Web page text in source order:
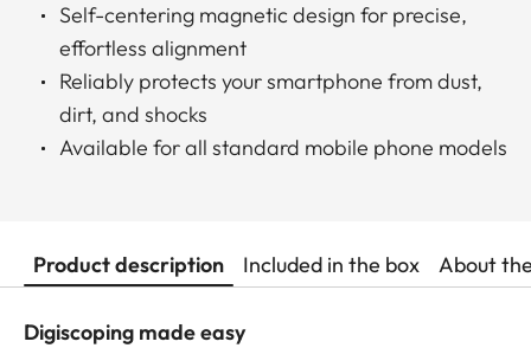
Self-centering magnetic design for precise,
effortless alignment
Reliably protects your smartphone from dust,
dirt, and shocks
Available for all standard mobile phone models
Product description Included in the box About
Digiscoping made easy